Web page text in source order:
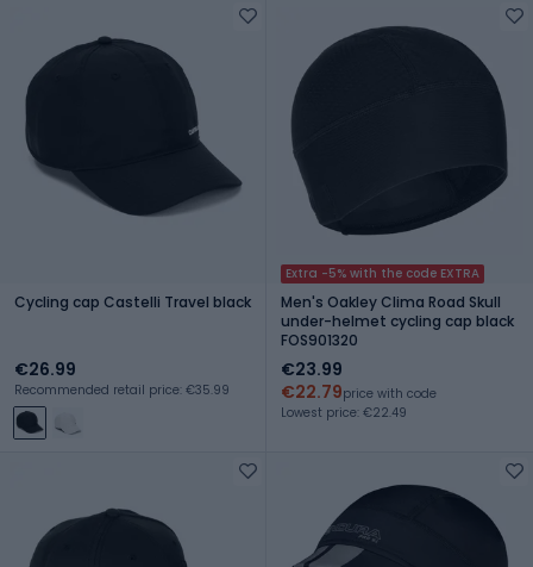
Cycling cap Castelli Travel black
€26.99
Recommended retail price: €35.99
Extra -5% with the code EXTRA
Men's Oakley Clima Road Skull
under-helmet cycling cap black
FOS901320
€23.99
€22.79price with code
Lowest price: €22.49